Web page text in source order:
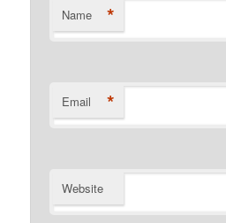
Name *
Email *
Website